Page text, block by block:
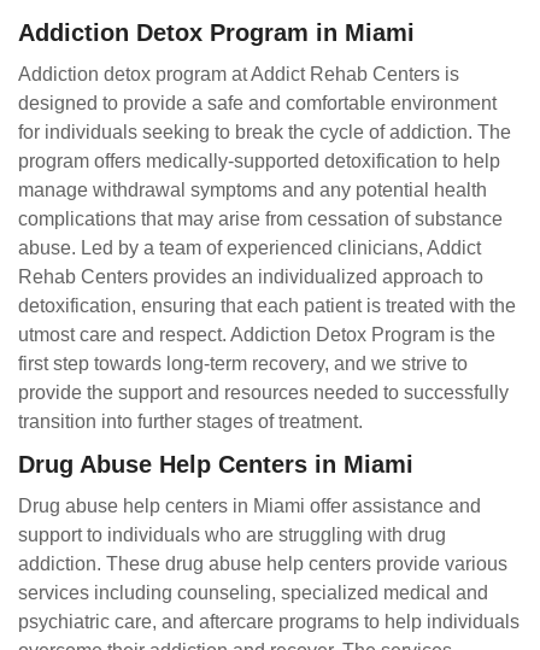
Addiction Detox Program in Miami
Addiction detox program at Addict Rehab Centers is
designed to provide a safe and comfortable environment
for individuals seeking to break the cycle of addiction. The
program offers medically-supported detoxification to help
manage withdrawal symptoms and any potential health
complications that may arise from cessation of substance
abuse. Led by a team of experienced clinicians, Addict
Rehab Centers provides an individualized approach to
detoxification, ensuring that each patient is treated with the
utmost care and respect. Addiction Detox Program is the
first step towards long-term recovery, and we strive to
provide the support and resources needed to successfully
transition into further stages of treatment.
Drug Abuse Help Centers in Miami
Drug abuse help centers in Miami offer assistance and
support to individuals who are struggling with drug
addiction. These drug abuse help centers provide various
services including counseling, specialized medical and
psychiatric care, and aftercare programs to help individuals